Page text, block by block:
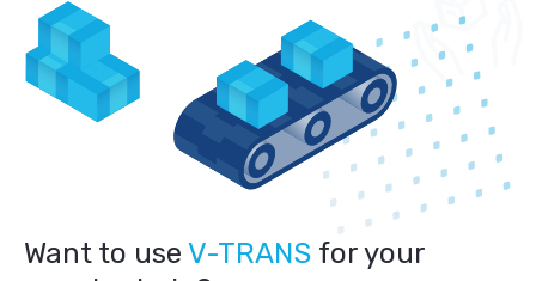
Want to use V-TRANS for your